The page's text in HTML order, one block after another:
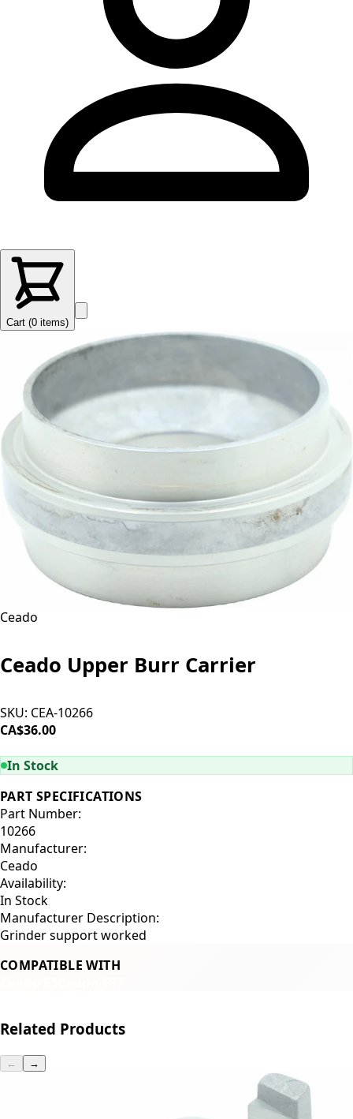
Cart (0 items)
Ceado
Ceado Upper Burr Carrier
SKU: CEA-10266
CA$36.00
In Stock
PART SPECIFICATIONS
Part Number:
10266
Manufacturer:
Ceado
Availability:
In Stock
Manufacturer Description:
Grinder support worked
COMPATIBLE WITH
Related Products
← →